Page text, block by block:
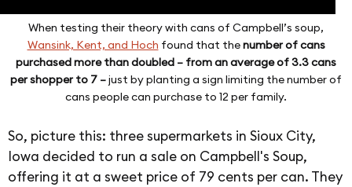
When testing their theory with cans of Campbell’s soup,
Wansink, Kent, and Hoch found that thenumber of cans
purchased more than doubled – from an average of 3.3 cans
per shopper to 7 –just by planting a sign limiting the number of
cans people can purchase to 12 per family.
So, picture this: three supermarkets in Sioux City,
Iowa decided to run a sale on Campbell's Soup,
offering it at a sweet price of 79 cents per can. They